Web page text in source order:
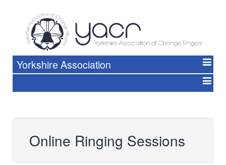
Yorkshire Association
Online Ringing Sessions